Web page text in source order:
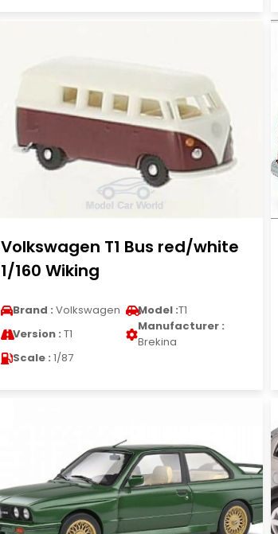
Volkswagen T1 Bus red/white
1/160 Wiking
Brand : Volkswagen Model :T1
Version : T1
Manufacturer :
Brekina
Scale : 1/87